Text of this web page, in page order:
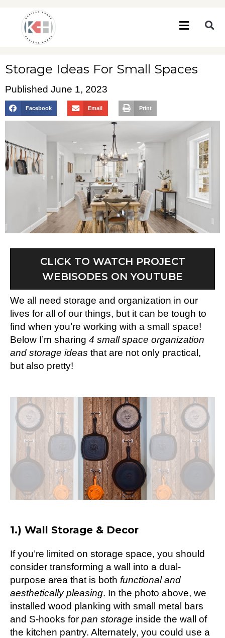
Storage Ideas For Small Spaces
Published June 1, 2023
Facebook Email Print
CLICK TO WATCH PROJECT
WEBISODES ON YOUTUBE
We all need storage and organization in our
lives for all of our things, but it can be tough to
find when you’re working with a small space!
Below I’m sharing 4 small space organization
and storage ideas that are not only practical,
but also pretty!
1.) Wall Storage & Decor
If you’re limited on storage space, you should
consider transforming a wall into a dual-
purpose area that is both functional and
aesthetically pleasing. In the photo above, we
installed wood planking with small metal bars
and S-hooks for pan storage inside the wall of
the kitchen pantry. Alternately, you could use a